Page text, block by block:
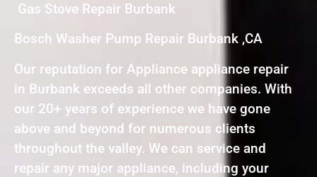
Gas Stove Repair Burbank
Bosch Washer Pump Repair Burbank ,CA
Our reputation for Appliance appliance repair
in Burbank exceeds all other companies. With
our 20+ years of experience we have gone
above and beyond for numerous clients
throughout the valley. We can service and
repair any major appliance, including your